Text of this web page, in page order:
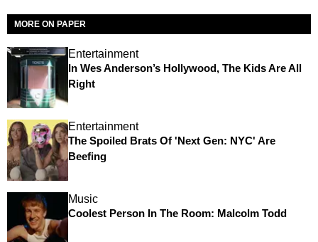
MORE ON PAPER
Entertainment
In Wes Anderson’s Hollywood, The Kids Are All
Right
Entertainment
The Spoiled Brats Of 'Next Gen: NYC' Are
Beefing
Music
Coolest Person In The Room: Malcolm Todd